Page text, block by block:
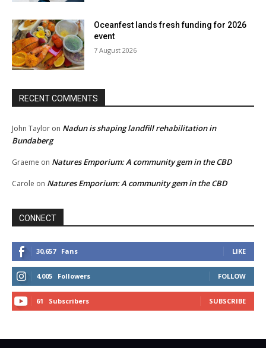
Oceanfest lands fresh funding for 2026
event
7 August 2026
RECENT COMMENTS
John Taylor on Nadun is shaping landfill rehabilitation in
Bundaberg
Graeme on Natures Emporium: A community gem in the CBD
Carole on Natures Emporium: A community gem in the CBD
CONNECT
30,657 Fans LIKE
4,005 Followers FOLLOW
61 Subscribers SUBSCRIBE